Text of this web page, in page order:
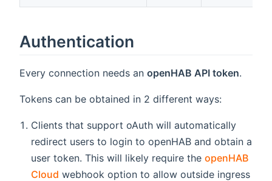
Authentication
Every connection needs an openHAB API token.
Tokens can be obtained in 2 different ways:
Clients that support oAuth will automatically
redirect users to login to openHAB and obtain a
user token. This will likely require theopenHAB
Cloud webhook option to allow outside ingress